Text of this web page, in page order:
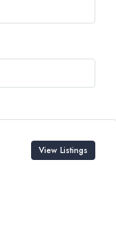
View Listings